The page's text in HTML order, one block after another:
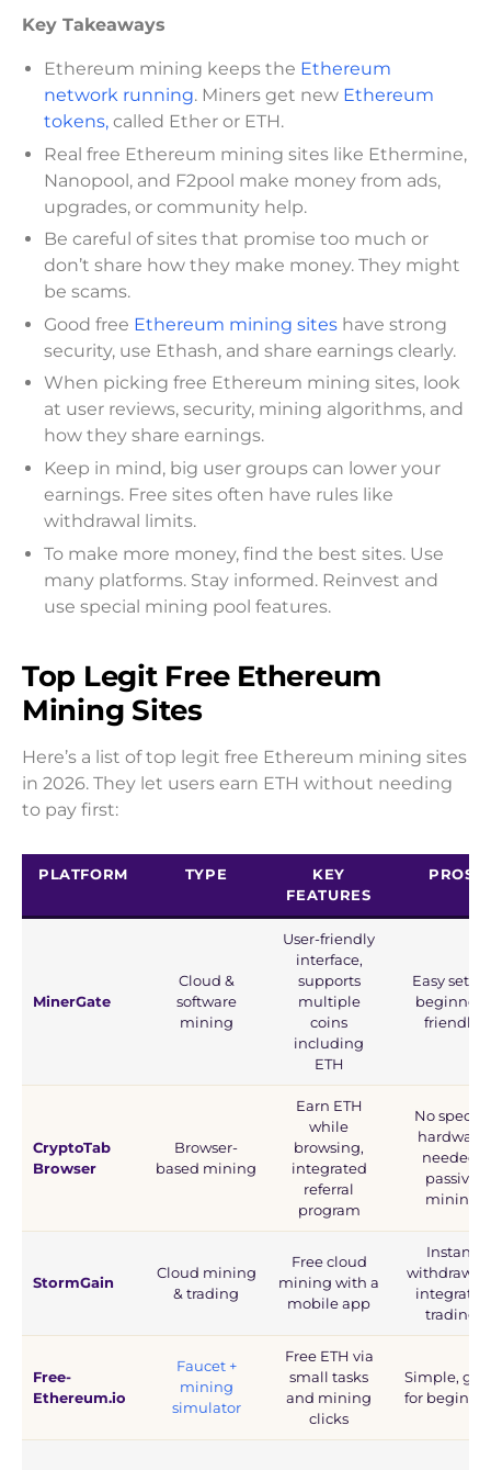
Key Takeaways
Ethereum mining keeps the Ethereum
network running. Miners get new Ethereum
tokens, called Ether or ETH.
Real free Ethereum mining sites like Ethermine,
Nanopool, and F2pool make money from ads,
upgrades, or community help.
Be careful of sites that promise too much or
don’t share how they make money. They might
be scams.
Good free Ethereum mining sites have strong
security, use Ethash, and share earnings clearly.
When picking free Ethereum mining sites, look
at user reviews, security, mining algorithms, and
how they share earnings.
Keep in mind, big user groups can lower your
earnings. Free sites often have rules like
withdrawal limits.
To make more money, find the best sites. Use
many platforms. Stay informed. Reinvest and
use special mining pool features.
Top Legit Free Ethereum
Mining Sites
Here’s a list of top legit free Ethereum mining sites
in 2026. They let users earn ETH without needing
to pay first:
PLATFORM TYPE
KEY
FEATURES
PROS
MinerGate
Cloud &
software
mining
User-friendly
interface,
supports
multiple
coins
including
ETH
Easy setup,
beginner-
friendly
CryptoTab
Browser
Browser-
based mining
Earn ETH
while
browsing,
integrated
referral
program
No special
hardware
needed,
passive
mining
StormGain
Cloud mining
& trading
Free cloud
mining with a
mobile app
Instant
integrates
trading
Free-
Ethereum.io
Faucet +
mining
simulator
Free ETH via
small tasks
and mining
clicks
Simple,
for